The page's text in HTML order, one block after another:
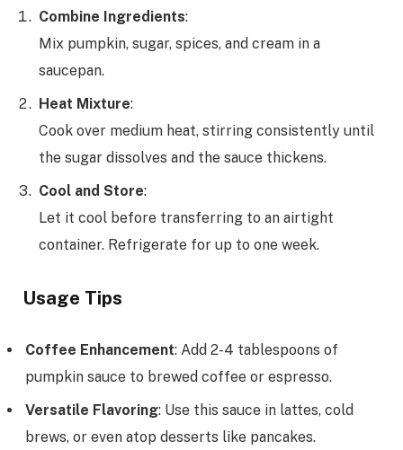
Combine Ingredients:
Mix pumpkin, sugar, spices, and cream in a
saucepan.
Heat Mixture:
Cook over medium heat, stirring consistently until
the sugar dissolves and the sauce thickens.
Cool and Store:
Let it cool before transferring to an airtight
container. Refrigerate for up to one week.
Usage Tips
Coffee Enhancement: Add 2-4 tablespoons of
pumpkin sauce to brewed coffee or espresso.
Versatile Flavoring: Use this sauce in lattes, cold
brews, or even atop desserts like pancakes.